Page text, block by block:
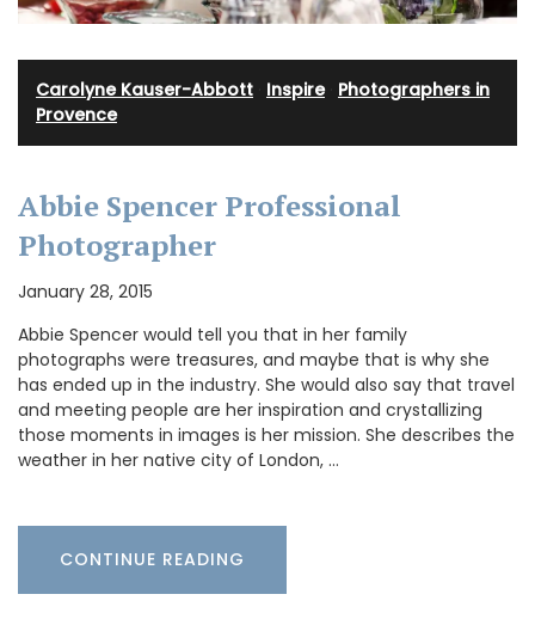
Carolyne Kauser-Abbott Inspire· Photographers in
Provence
Abbie Spencer Professional
Photographer
January 28, 2015
Abbie Spencer would tell you that in her family
photographs were treasures, and maybe that is why she
has ended up in the industry. She would also say that travel
and meeting people are her inspiration and crystallizing
those moments in images is her mission. She describes the
weather in her native city of London, …
CONTINUE READING